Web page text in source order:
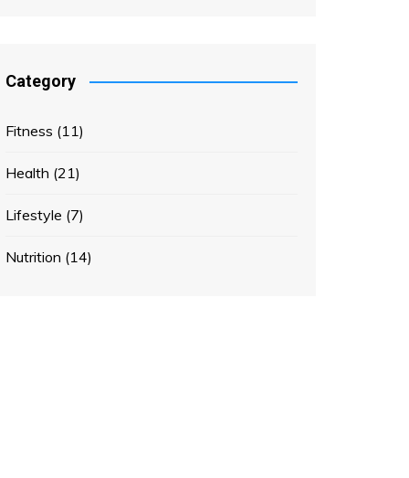
Category
Fitness (11)
Health (21)
Lifestyle (7)
Nutrition (14)